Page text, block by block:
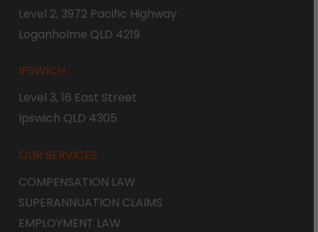
Level 2, 3972 Pacific Highway
Loganholme QLD 4219
IPSWICH
Level 3, 16 East Street
Ipswich QLD 4305
OUR SERVICES
COMPENSATION LAW
SUPERANNUATION CLAIMS
EMPLOYMENT LAW